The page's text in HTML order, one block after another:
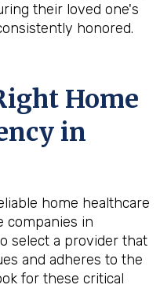
their loved one's
honored.
Home
in
home healthcare
companies in
select a provider that
and adheres to the
for these critical